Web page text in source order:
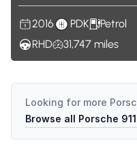
2016 PDK
Petrol
RHD
31,747 miles
Looking for more
Browse all Porsche